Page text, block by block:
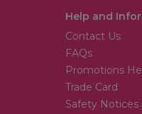
Help and
Contact Us
FAQs
Promotions
Trade Card
Safety Notices